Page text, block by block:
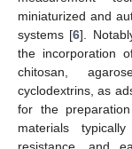
miniaturized and
systems [6].
the incorporation
chitosan,
cyclodextrins, as
for the
materials